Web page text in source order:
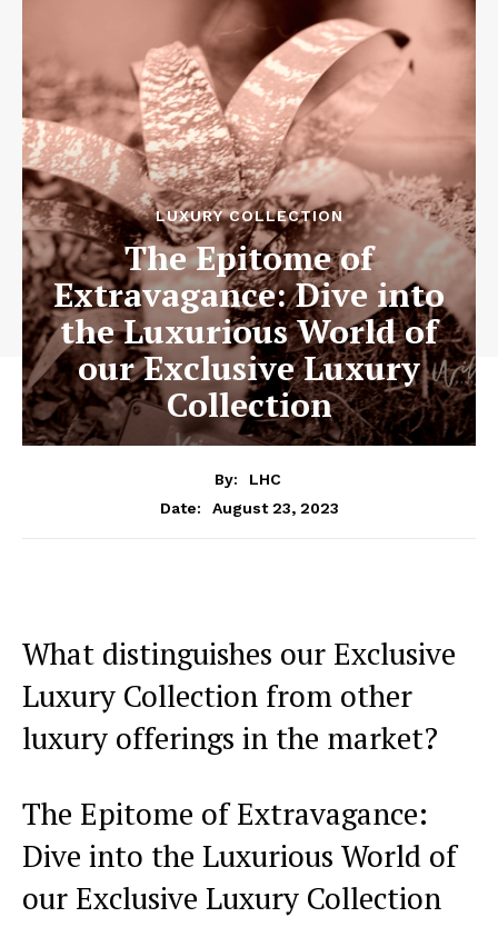
LUXURY COLLECTION
The Epitome of
Extravagance: Dive into
the Luxurious World of
our Exclusive Luxury
Collection
By:
LHC
Date:
August 23, 2023
What distinguishes our Exclusive
Luxury Collection from‌ other
luxury offerings in the market?
The Epitome of Extravagance:
Dive into the Luxurious⁤ World of
our Exclusive Luxury⁢ Collection